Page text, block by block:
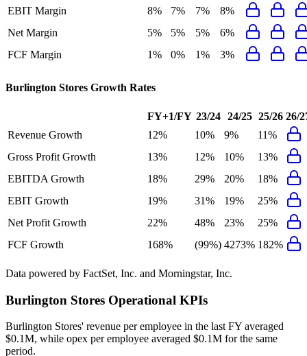
EBIT Margin
8% 7% 7%
8%
Net Margin
5% 5% 5%
6%
FCF Margin
1% 0% 1% 3%
Burlington Stores Growth Rates
FY+1/FY 23/24 24/25 25/26 26/
Revenue Growth
12% 10% 9%
11%
Gross Profit Growth
13% 12% 10%
13%
EBITDA Growth
18% 29% 20%
18%
EBIT Growth
19% 31% 19%
25%
Net Profit Growth
22% 48% 23%
25%
FCF Growth
168% (99%) 4273% 182%
Data powered by FactSet, Inc. and Morningstar, Inc.
Burlington Stores Operational KPIs
Burlington Stores' revenue per employee in the last FY averaged
$0.1M, while opex per employee averaged $0.1M for the same
period.